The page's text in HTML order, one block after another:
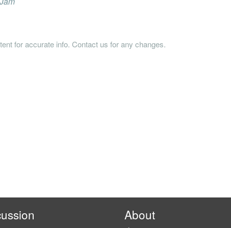
for accurate info. Contact us for any changes.
About